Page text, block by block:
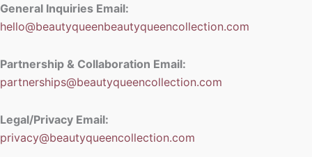
General Inquiries Email:
hello@beautyqueenbeautyqueencollection.com
Partnership & Collaboration Email:
partnerships@beautyqueencollection.com
Legal/Privacy Email:
privacy@beautyqueencollection.com